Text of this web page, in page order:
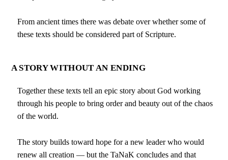
From ancient times there was debate over whether some of
these texts should be considered part of Scripture.
A STORY WITHOUT AN ENDING
Together these texts tell an epic story about God working
through his people to bring order and beauty out of the chaos
of the world.
The story builds toward hope for a new leader who would
renew all creation — but the TaNaK concludes and that